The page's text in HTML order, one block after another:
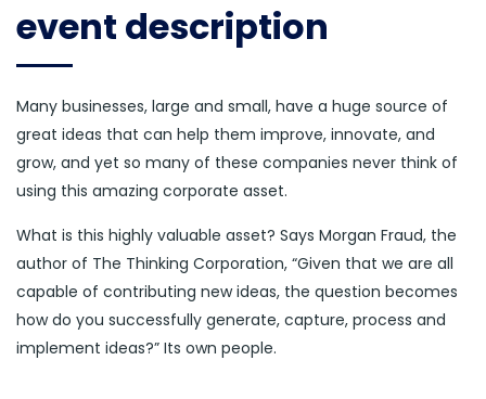
event description
Many businesses, large and small, have a huge source of
great ideas that can help them improve, innovate, and
grow, and yet so many of these companies never think of
using this amazing corporate asset.
What is this highly valuable asset? Says Morgan Fraud, the
author of The Thinking Corporation, “Given that we are all
capable of contributing new ideas, the question becomes
how do you successfully generate, capture, process and
implement ideas?” Its own people.